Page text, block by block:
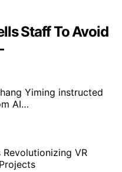
Staff To Avoid
Yiming instructed
AI…